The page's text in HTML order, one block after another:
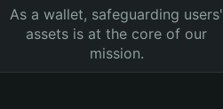
As a wallet, safeguarding users'
assets is at the core of our
mission.